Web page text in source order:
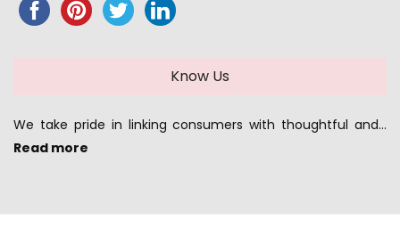
Know Us
We take pride in linking consumers with thoughtful and…
Read more